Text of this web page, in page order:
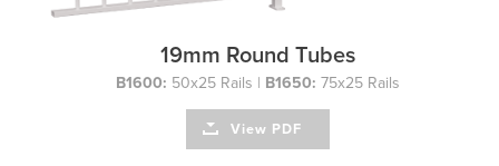
19mm Round Tubes
B1600: 50x25 Rails | B1650: 75x25 Rails
View PDF